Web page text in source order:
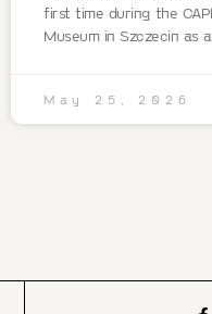
first time during the
Museum in Szczecin as
May 25, 2026